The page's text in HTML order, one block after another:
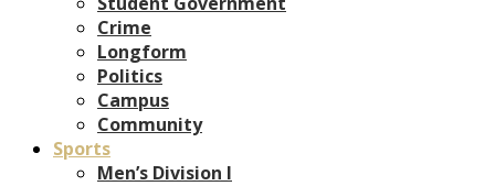
Crime
Longform
Politics
Campus
Community
Sports
Men’s Division I